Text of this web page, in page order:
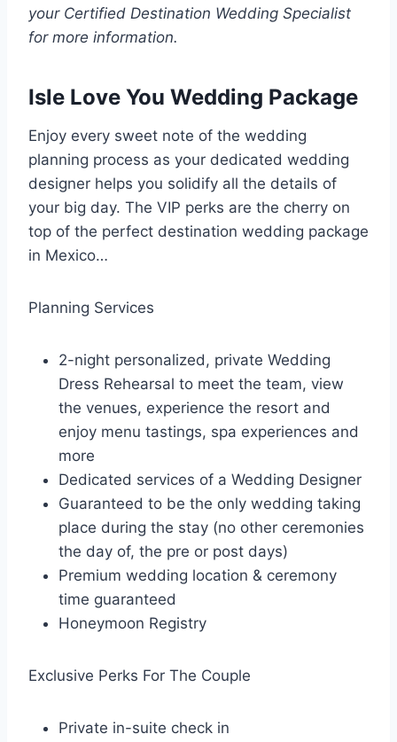
your Certified Destination Wedding Specialist
for more information.
Isle Love You Wedding Package
Enjoy every sweet note of the wedding
planning process as your dedicated wedding
designer helps you solidify all the details of
your big day. The VIP perks are the cherry on
top of the perfect destination wedding package
in Mexico…
Planning Services
2-night personalized, private Wedding
Dress Rehearsal to meet the team, view
the venues, experience the resort and
enjoy menu tastings, spa experiences and
more
Dedicated services of a Wedding Designer
Guaranteed to be the only wedding taking
place during the stay (no other ceremonies
the day of, the pre or post days)
Premium wedding location & ceremony
time guaranteed
Honeymoon Registry
Exclusive Perks For The Couple
Private in-suite check in